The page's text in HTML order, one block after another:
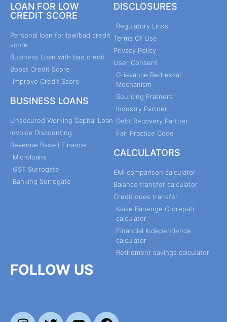
LOAN FOR LOW
CREDIT SCORE
Personal loan for low/bad credit
score
Business Loan with bad credit
Boost Credit Score
Improve Credit Score
BUSINESS LOANS
Unsecured Working Capital Loan
Invoice Discounting
Revenue Based Finance
Microloans
GST Surrogate
Banking Surrogate
DISCLOSURES
Regulatory Links
Terms Of Use
Privacy Policy
User Consent
Grievance Redressal
Mechanism
Sourcing Pratners
Industry Partner
Debt Recovery Partner
Fair Practice Code
CALCULATORS
EMI comparison calculator
Balance transfer calculator
Credit dues transfer
Kaise Banenge Crorepati
calculator
Financial Independence
calculator
Retirement savings calculator
FOLLOW US